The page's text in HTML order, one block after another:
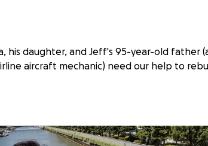
his daughter, and Jeff's 95-year-old father (a
aircraft mechanic) need our help to